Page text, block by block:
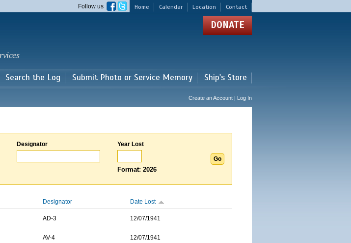
Home Calendar Location Contact
Follow us
DONATE
Search the Log Submit Photo or Service Memory Ship's Store
Create an Account | Log In
Designator Year Lost
Format: 2026
Designator Date Lost
AD-3 12/07/1941
AV-4 12/07/1941